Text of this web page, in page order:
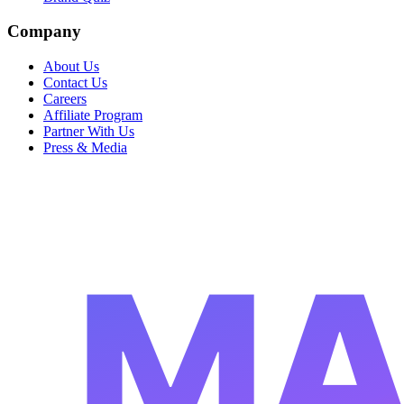
Company
About Us
Contact Us
Careers
Affiliate Program
Partner With Us
Press & Media